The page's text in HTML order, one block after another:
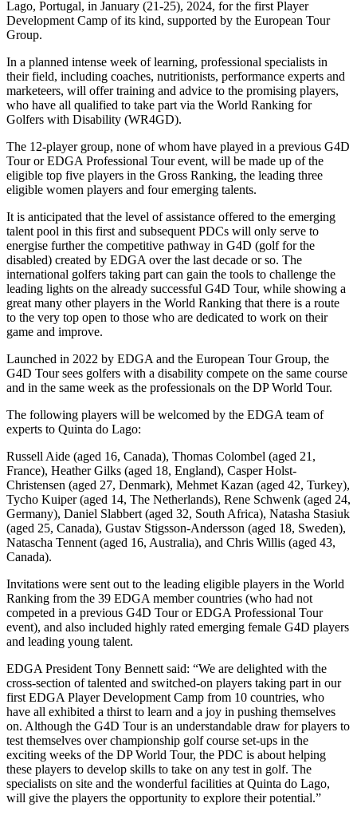
Lago, Portugal, in January (21-25), 2024, for the first Player
Development Camp of its kind, supported by the European Tour
Group.
In a planned intense week of learning, professional specialists in
their field, including coaches, nutritionists, performance experts and
marketeers, will offer training and advice to the promising players,
who have all qualified to take part via the World Ranking for
Golfers with Disability (WR4GD).
The 12-player group, none of whom have played in a previous G4D
Tour or EDGA Professional Tour event, will be made up of the
eligible top five players in the Gross Ranking, the leading three
eligible women players and four emerging talents.
It is anticipated that the level of assistance offered to the emerging
talent pool in this first and subsequent PDCs will only serve to
energise further the competitive pathway in G4D (golf for the
disabled) created by EDGA over the last decade or so. The
international golfers taking part can gain the tools to challenge the
leading lights on the already successful G4D Tour, while showing a
great many other players in the World Ranking that there is a route
to the very top open to those who are dedicated to work on their
game and improve.
Launched in 2022 by EDGA and the European Tour Group, the
G4D Tour sees golfers with a disability compete on the same course
and in the same week as the professionals on the DP World Tour.
The following players will be welcomed by the EDGA team of
experts to Quinta do Lago:
Russell Aide (aged 16, Canada), Thomas Colombel (aged 21,
France), Heather Gilks (aged 18, England), Casper Holst-
Christensen (aged 27, Denmark), Mehmet Kazan (aged 42, Turkey),
Tycho Kuiper (aged 14, The Netherlands), Rene Schwenk (aged 24,
Germany), Daniel Slabbert (aged 32, South Africa), Natasha Stasiuk
(aged 25, Canada), Gustav Stigsson-Andersson (aged 18, Sweden),
Natascha Tennent (aged 16, Australia), and Chris Willis (aged 43,
Canada).
Invitations were sent out to the leading eligible players in the World
Ranking from the 39 EDGA member countries (who had not
competed in a previous G4D Tour or EDGA Professional Tour
event), and also included highly rated emerging female G4D players
and leading young talent.
EDGA President Tony Bennett said: “We are delighted with the
cross-section of talented and switched-on players taking part in our
first EDGA Player Development Camp from 10 countries, who
have all exhibited a thirst to learn and a joy in pushing themselves
on. Although the G4D Tour is an understandable draw for players to
test themselves over championship golf course set-ups in the
exciting weeks of the DP World Tour, the PDC is about helping
these players to develop skills to take on any test in golf. The
specialists on site and the wonderful facilities at Quinta do Lago,
will give the players the opportunity to explore their potential.”